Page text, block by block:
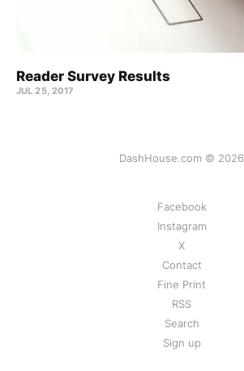
Reader Survey Results
JUL 25, 2017
DashHouse.com © 2026
Facebook
Instagram
X
Contact
Fine Print
RSS
Search
Sign up